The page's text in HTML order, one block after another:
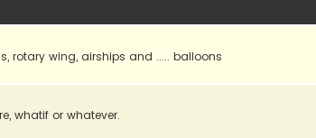
rotary wing, airships and ..... balloons
whatif or whatever.